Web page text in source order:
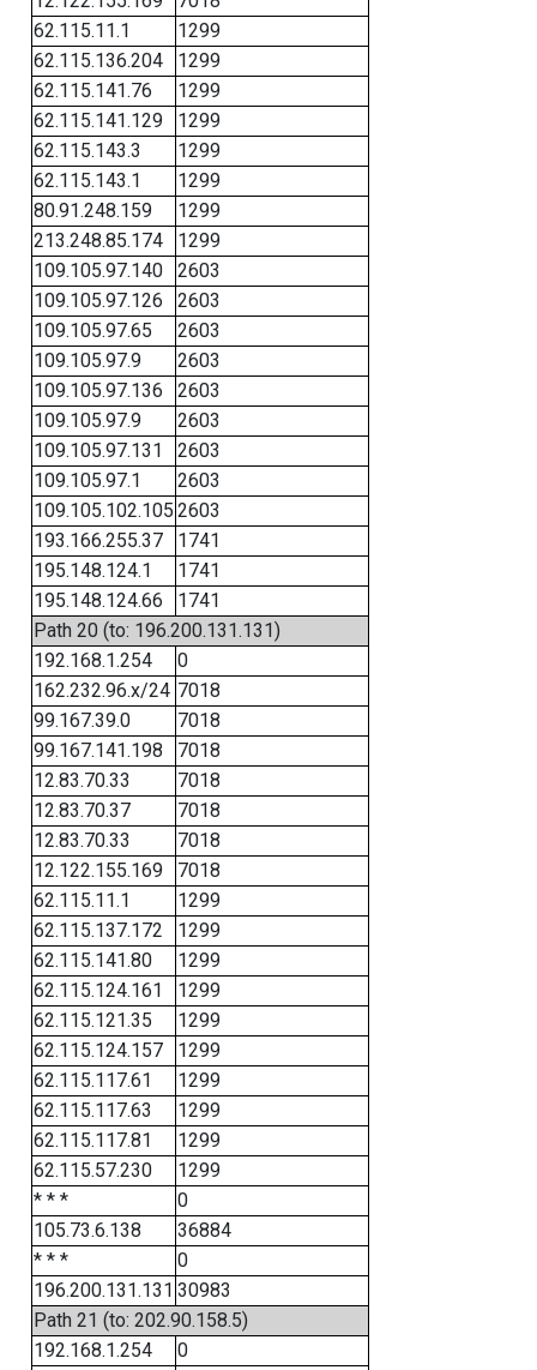
62.115.11.1
1299
62.115.136.204
1299
62.115.141.76
1299
62.115.141.129
1299
62.115.143.3
1299
62.115.143.1
1299
80.91.248.159
1299
213.248.85.174
1299
109.105.97.140
2603
109.105.97.126
2603
109.105.97.65
2603
109.105.97.9
2603
109.105.97.136
2603
109.105.97.9
2603
109.105.97.131
2603
109.105.97.1
2603
109.105.102.105 2603
193.166.255.37
1741
195.148.124.1
1741
195.148.124.66
1741
Path 20 (to: 196.200.131.131)
192.168.1.254
0
162.232.96.x/24 7018
99.167.39.0
7018
99.167.141.198
7018
12.83.70.33
7018
12.83.70.37
7018
12.83.70.33
7018
12.122.155.169
7018
62.115.11.1
1299
62.115.137.172
1299
62.115.141.80
1299
62.115.124.161
1299
62.115.121.35
1299
62.115.124.157
1299
62.115.117.61
1299
62.115.117.63
1299
62.115.117.81
1299
62.115.57.230
1299
* * *
0
105.73.6.138
36884
* * *
0
196.200.131.131 30983
Path 21 (to: 202.90.158.5)
192.168.1.254
0